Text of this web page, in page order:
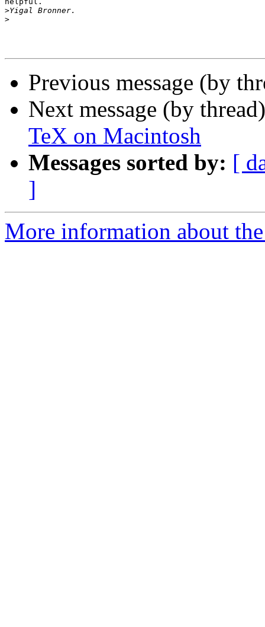
>
>
Previous message (by
Next message (by
TeX on Macintosh
Messages sorted by: [
]
More information about